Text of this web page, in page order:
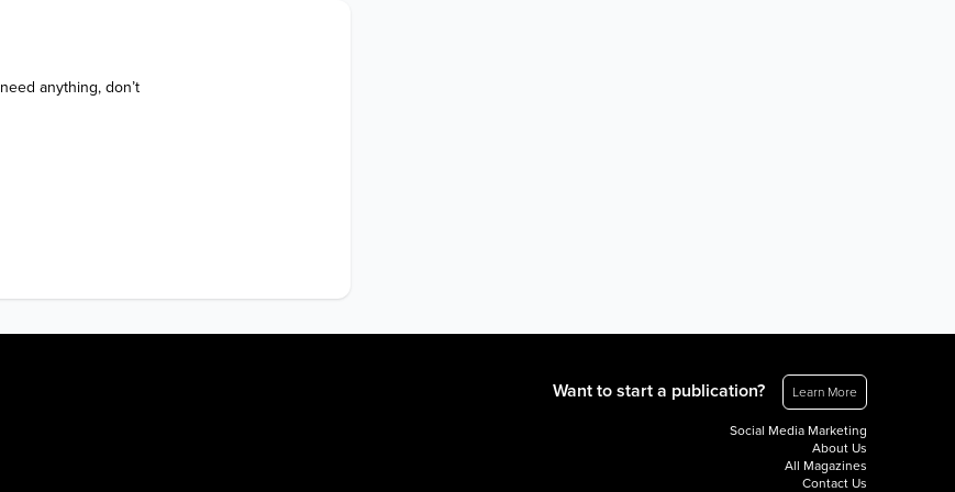
anything, don’t
Want to start a publication? Learn More
Social Media Marketing
About Us
All Magazines
Contact Us